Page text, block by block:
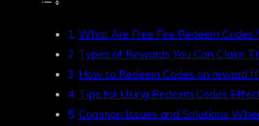
What Are Free Fire Redeem Codes?
Types of Rewards You Can Claim
How to Redeem Codes on reward
Tips for Using Redeem Codes
Common Issues and Solutions